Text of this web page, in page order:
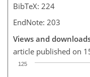
BibTeX: 224
EndNote: 203
Views and
article published on
125